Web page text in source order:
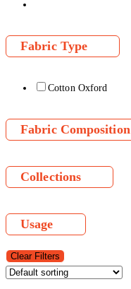
Fabric Type
Cotton Oxford
Fabric Composition
Collections
Usage
Clear Filters